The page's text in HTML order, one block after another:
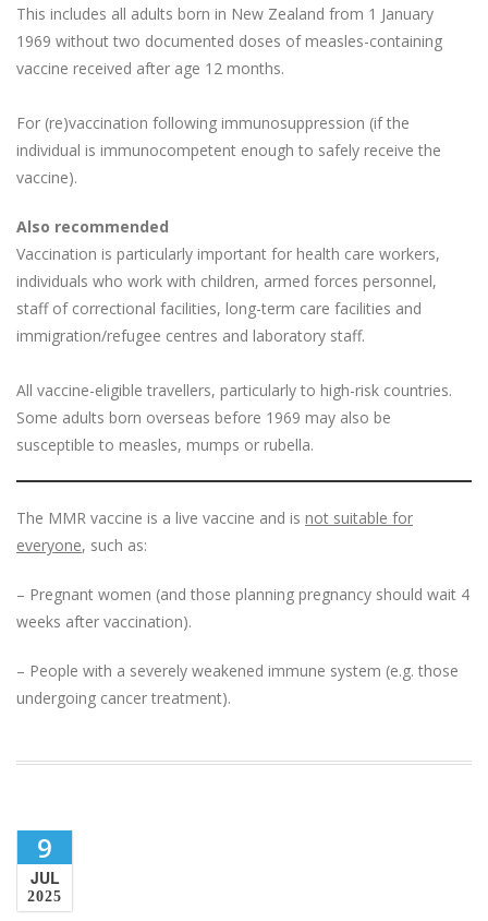
This includes all adults born in New Zealand from 1 January
1969 without two documented doses of measles-containing
vaccine received after age 12 months.
For (re)vaccination following immunosuppression (if the
individual is immunocompetent enough to safely receive the
vaccine).
Also recommended
Vaccination is particularly important for health care workers,
individuals who work with children, armed forces personnel,
staff of correctional facilities, long-term care facilities and
immigration/refugee centres and laboratory staff.
All vaccine-eligible travellers, particularly to high-risk countries.
Some adults born overseas before 1969 may also be
susceptible to measles, mumps or rubella.
The MMR vaccine is a live vaccine and is not suitable for
everyone, such as:
– Pregnant women (and those planning pregnancy should wait 4
weeks after vaccination).
– People with a severely weakened immune system (e.g. those
undergoing cancer treatment).
9
JUL
2025